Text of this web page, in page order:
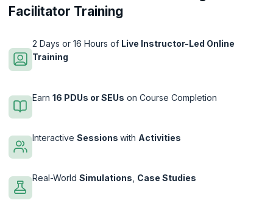
Facilitator Training
2 Days or 16 Hours of Live Instructor-Led Online
Training
Earn 16 PDUs or SEUs on Course Completion
Interactive Sessions with Activities
Real-World Simulations, Case Studies